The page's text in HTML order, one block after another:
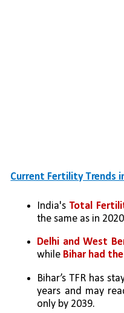
Current Fertility Trends
India's Total
the same as in
Delhi and West
while Bihar had
Bihar’s TFR has
years and may
only by 2039.